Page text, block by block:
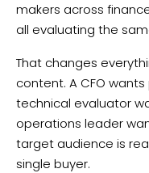
makers across
all evaluating the
That changes
content. A CFO
technical evaluator
operations leader
target audience is
single buyer.